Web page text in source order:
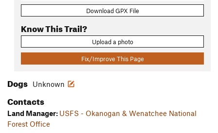
Download GPX File
Know This Trail?
Upload a photo
Fix/Improve This Page
Dogs Unknown
Contacts
Land Manager: USFS - Okanogan & Wenatchee National
Forest Office